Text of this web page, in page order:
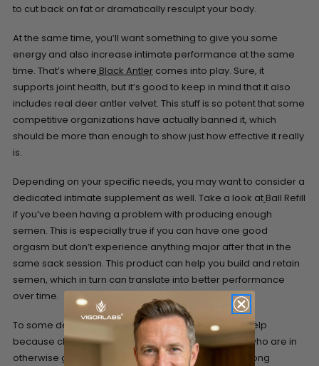
to cut back on fat or dramatically resculpt your body.
At the same time, you’ll want something to give you some
energy and also increase intimate performance at the same
time. That’s where Black Antler comes into play. Sure, it
supports joint health, but it’s good to keep in mind that it also
includes real deer antler velvet. This stuff is so potent that some
competitive organizations have actually banned it, which
should be more than enough to show just how effective it really
is.
Depending on your specific needs, you may want to consider a
dedicated intimate supplement as well. Take a look at Ball Refill
if you’ve been having a problem with producing enough
semen. This is especially true if you can have one good
orgasm but don’t experience anything major after that in the
same sack session. This product can help you build and retain
semen, which in turn can translate into better performance
over time.
To some degree, any of these supplements could help
because clinical studies have suggested that men who are in
otherwise good health don’t have to wait nearly as long